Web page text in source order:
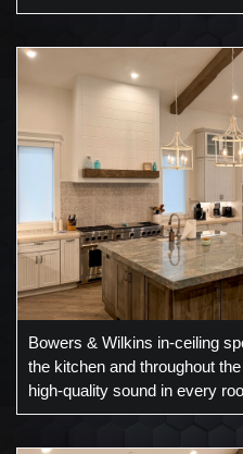
Bowers & Wilkins in-ceiling
the kitchen and throughout
high-quality sound in every